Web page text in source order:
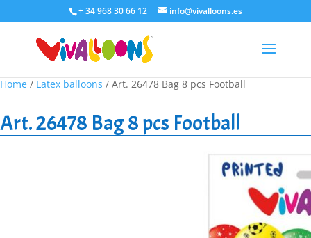
+ 34 968 30 66 12 info@vivalloons.es
Home / Latex balloons / Art. 26478 Bag 8 pcs Football
Art. 26478 Bag 8 pcs Football